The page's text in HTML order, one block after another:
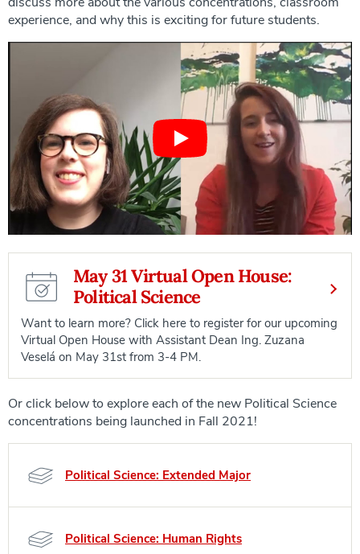
experience, and why this is exciting for future students.
May 31 Virtual Open House:
Political Science
Want to learn more? Click here to register for our upcoming
Virtual Open House with Assistant Dean Ing. Zuzana
Veselá on May 31st from 3-4 PM.
Or click below to explore each of the new Political Science
concentrations being launched in Fall 2021!
Political Science: Extended Major
Political Science: Human Rights